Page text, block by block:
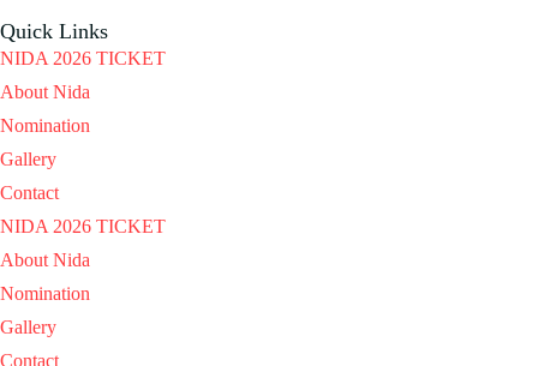
Quick Links
NIDA 2026 TICKET
About Nida
Nomination
Gallery
Contact
NIDA 2026 TICKET
About Nida
Nomination
Gallery
Contact